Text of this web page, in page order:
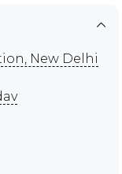
New Delhi